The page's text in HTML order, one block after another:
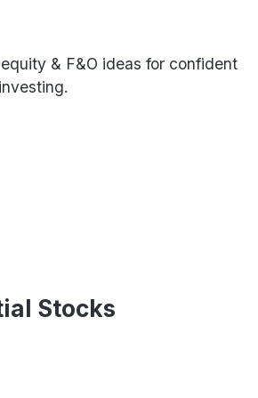
& F&O ideas for confident
Stocks